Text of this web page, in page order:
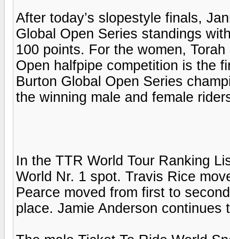
After today’s slopestyle finals,
Global Open Series standings
100 points. For the women,
Open halfpipe competition is the
Burton Global Open Series
the winning male and female
In the TTR World Tour Ranking
World Nr. 1 spot. Travis Rice
Pearce moved from first to
place. Jamie Anderson continues